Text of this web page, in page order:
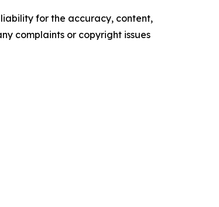
for the accuracy, content,
complaints or copyright issues